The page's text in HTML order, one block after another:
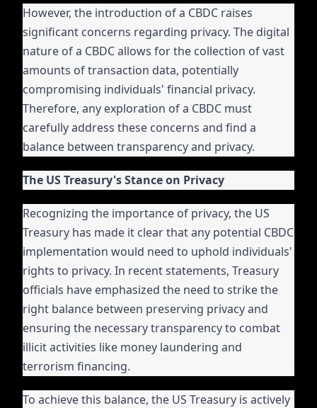
However, the introduction of a CBDC raises
significant concerns regarding privacy. The digital
nature of a CBDC allows for the collection of vast
amounts of transaction data, potentially
compromising individuals' financial privacy.
Therefore, any exploration of a CBDC must
carefully address these concerns and find a
balance between transparency and privacy.
The US Treasury's Stance on Privacy
Recognizing the importance of privacy, the US
Treasury has made it clear that any potential CBDC
implementation would need to uphold individuals'
rights to privacy. In recent statements, Treasury
officials have emphasized the need to strike the
right balance between preserving privacy and
ensuring the necessary transparency to combat
illicit activities like money laundering and
terrorism financing.
To achieve this balance, the US Treasury is actively